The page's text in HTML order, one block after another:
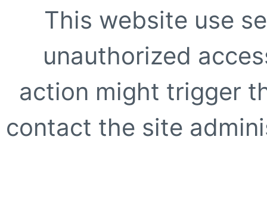
This website use
unauthorized
action might trigger
contact the site